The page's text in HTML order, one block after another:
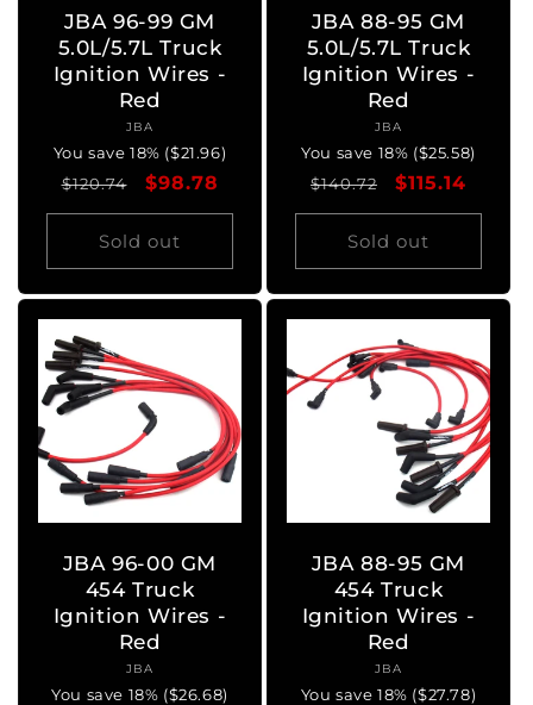
JBA 96-99 GM
5.0L/5.7L Truck
Ignition Wires -
Red
Vendor:
JBA
You save 18% ($21.96)
Regular
price
$120.74
Sale
price
$98.78
Sold out
JBA 88-95 GM
5.0L/5.7L Truck
Ignition Wires -
Red
Vendor:
JBA
You save 18% ($25.58)
Regular
price
$140.72
Sale
price
$115.14
Sold out
JBA 96-00 GM
454 Truck
Ignition Wires -
Red
Vendor:
JBA
You save 18% ($26.68)
JBA 88-95 GM
454 Truck
Ignition Wires -
Red
Vendor:
JBA
You save 18% ($27.78)